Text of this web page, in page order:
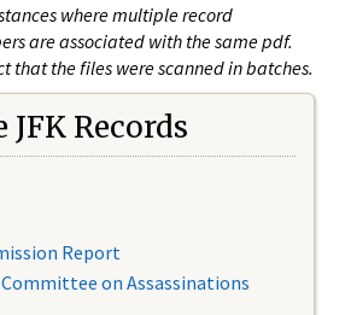
where multiple record
are associated with the same pdf.
that the files were scanned in batches.
Records
Report
on Assassinations